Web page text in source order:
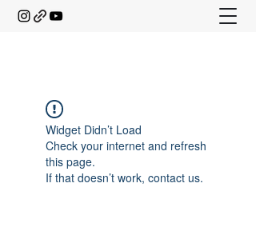
Widget Didn’t Load
Check your internet and refresh
this page.
If that doesn’t work, contact us.